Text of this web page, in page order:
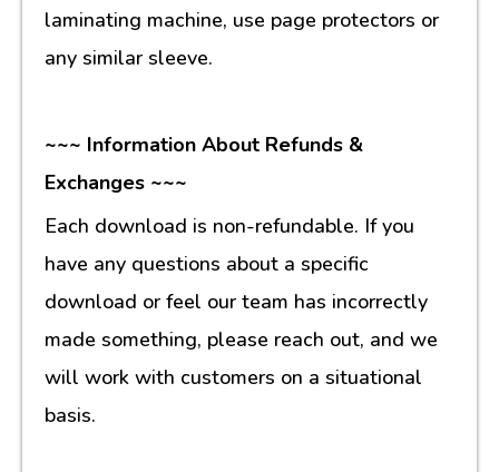
laminating machine, use page protectors or
any similar sleeve.
~~~ Information About Refunds &
Exchanges ~~~
Each download is non-refundable. If you
have any questions about a specific
download or feel our team has incorrectly
made something, please reach out, and we
will work with customers on a situational
basis.